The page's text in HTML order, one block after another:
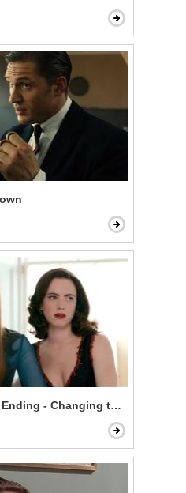
- Changing the Ending